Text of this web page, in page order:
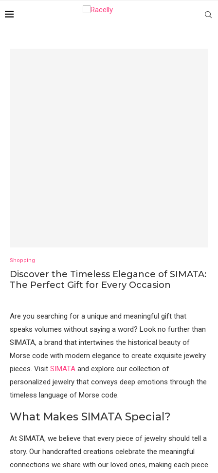
Shopping
Discover the Timeless Elegance of SIMATA:
The Perfect Gift for Every Occasion
Are you searching for a unique and meaningful gift that
speaks volumes without saying a word? Look no further than
SIMATA, a brand that intertwines the historical beauty of
Morse code with modern elegance to create exquisite jewelry
pieces. Visit SIMATA and explore our collection of
personalized jewelry that conveys deep emotions through the
timeless language of Morse code.
What Makes SIMATA Special?
At SIMATA, we believe that every piece of jewelry should tell a
story. Our handcrafted creations celebrate the meaningful
connections we share with our loved ones, making each piece